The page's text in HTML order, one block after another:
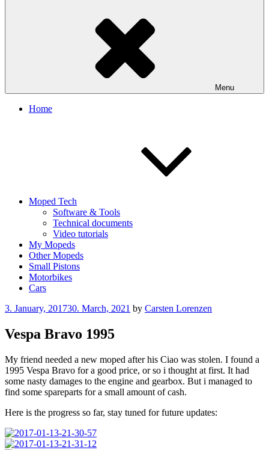
Menu
Home
Moped Tech
Software & Tools
Technical documents
Video tutorials
My Mopeds
Other Mopeds
Small Pistons
Motorbikes
Cars
Posted
3. January, 201730. March, 2021 by Carsten Lorenzen
Vespa Bravo 1995
My friend needed a new moped after his Ciao was stolen. I found a
1995 Vespa Bravo for a good price, or so i thought at first. It had
some nasty damages to the engine and gearbox. But i managed to
find some spareparts for a small amount of cash.
Here is the progress so far, stay tuned for future updates: